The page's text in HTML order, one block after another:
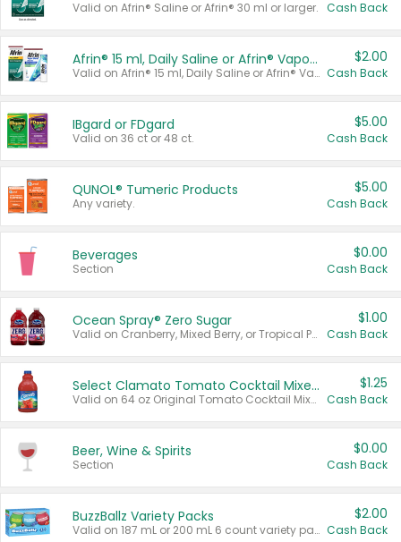
Valid on Afrin® Saline or Afrin® 30 ml or larger. Cash Back
Afrin® 15 ml, Daily Saline or Afrin® Vapor Burst™ Inhaler Sticks
Valid on Afrin® 15 ml, Daily Saline or Afrin® Vapor Burst™ Inhaler Sticks.
$2.00
Cash Back
IBgard or FDgard
Valid on 36 ct or 48 ct.
$5.00
Cash Back
QUNOL® Tumeric Products
Any variety.
$5.00
Cash Back
Beverages
Section
$0.00
Cash Back
Ocean Spray® Zero Sugar
Valid on Cranberry, Mixed Berry, or Tropical Punch Juice Drink, 64 oz.
$1.00
Cash Back
Select Clamato Tomato Cocktail Mixers
Valid on 64 oz Original Tomato Cocktail Mixer or Picante Tomato Cocktail Mixer.
$1.25
Cash Back
Beer, Wine & Spirits
Section
$0.00
Cash Back
BuzzBallz Variety Packs
Valid on 187 mL or 200 mL 6 count variety packs.
$2.00
Cash Back